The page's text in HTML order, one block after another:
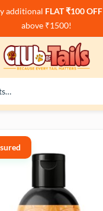
additional FLAT ₹100 OFF
above ₹1500!